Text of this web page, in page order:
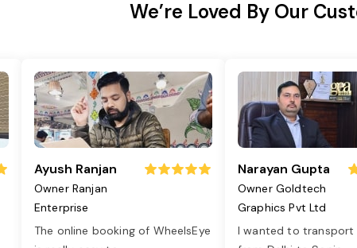
We’re Loved By Our
Ayush Ranjan
Owner Ranjan
Enterprise
The online booking of WheelsEye
Narayan Gupta
Owner Goldtech
Graphics Pvt Ltd
I wanted to transport